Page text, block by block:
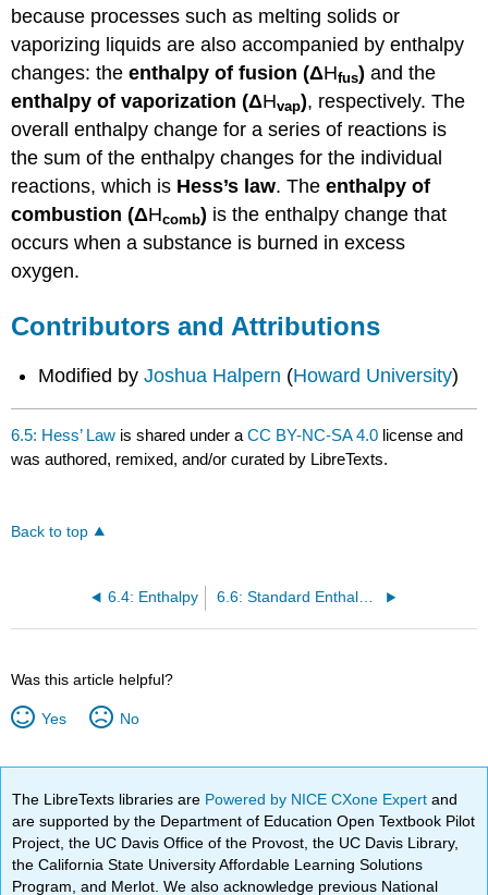
because processes such as melting solids or
vaporizing liquids are also accompanied by enthalpy
changes: theenthalpy of fusion (ΔHfus) and the
enthalpy of vaporization (ΔHvap), respectively. The
overall enthalpy change for a series of reactions is
the sum of the enthalpy changes for the individual
reactions, which is Hess’s law. Theenthalpy of
combustion (ΔHcomb) is the enthalpy change that
occurs when a substance is burned in excess
oxygen.
Contributors and Attributions
Modified byJoshua Halpern (Howard University)
6.5: Hess’ Law is shared under aCC BY-NC-SA 4.0 license and
was authored, remixed, and/or curated by LibreTexts.
Back to top
6.4: Enthalpy
Was this article helpful?
Yes No
The LibreTexts libraries are Powered by NICE CXone Expertand
are supported by the Department of Education Open Textbook Pilot
Project, the UC Davis Office of the Provost, the UC Davis Library,
the California State University Affordable Learning Solutions
Program, and Merlot. We also acknowledge previous National